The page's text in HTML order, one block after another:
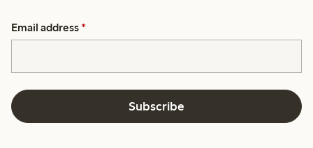
Email address *
Subscribe